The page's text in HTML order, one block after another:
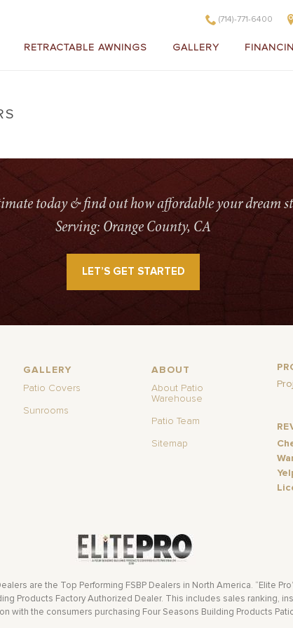
(714)-771-6400
RETRACTABLE AWNINGS GALLERY
today & find out how affordable your dream
Serving: Orange County, CA
LET’S GET STARTED
GALLERY
Patio Covers
Sunrooms
ABOUT
About Patio
Warehouse
Patio Team
Sitemap
are the Top Performing FSBP Dealers in North America. “Elite
Products Factory Authorized Dealer. This includes sales ranking,
with the consumers purchasing Four Seasons Building Products